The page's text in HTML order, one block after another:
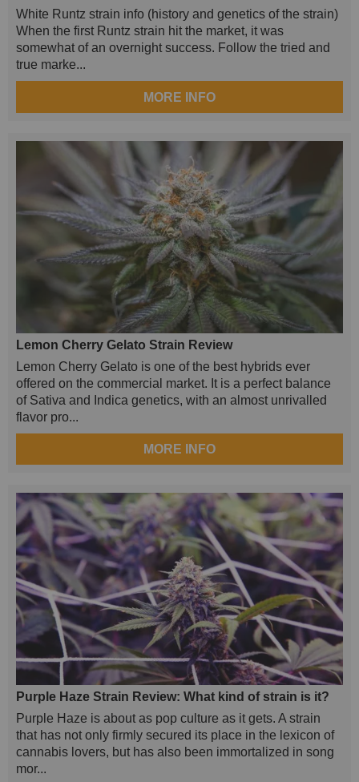
White Runtz strain info (history and genetics of the strain)
When the first Runtz strain hit the market, it was
somewhat of an overnight success. Follow the tried and
true marke...
MORE INFO
Lemon Cherry Gelato Strain Review
Lemon Cherry Gelato is one of the best hybrids ever
offered on the commercial market. It is a perfect balance
of Sativa and Indica genetics, with an almost unrivalled
flavor pro...
MORE INFO
Purple Haze Strain Review: What kind of strain is it?
Purple Haze is about as pop culture as it gets. A strain
that has not only firmly secured its place in the lexicon of
cannabis lovers, but has also been immortalized in song
mor...